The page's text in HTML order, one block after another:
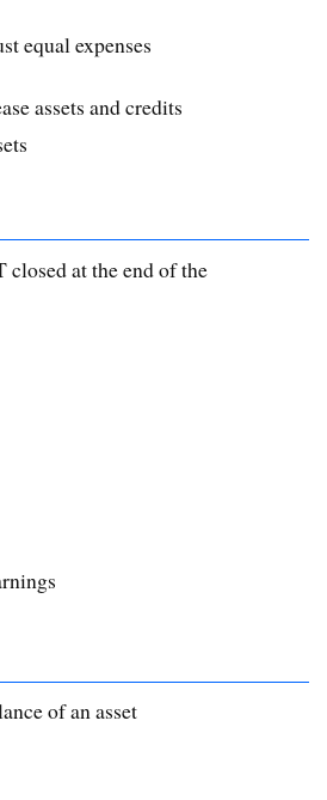
equal expenses
assets and credits
at the end of the
of an asset